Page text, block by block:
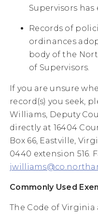
Supervisors has
Records of
ordinances
body of the
of Supervisors.
If you are unsure
record(s) you seek,
Williams, Deputy
directly at 16404
Box 66, Eastville,
0440 extension 516.
Commonly Used
The Code of